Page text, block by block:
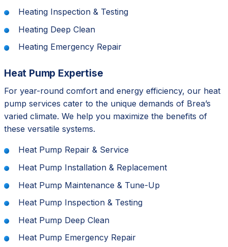
Heating Inspection & Testing
Heating Deep Clean
Heating Emergency Repair
Heat Pump Expertise
For year-round comfort and energy efficiency, our heat
pump services cater to the unique demands of Brea’s
varied climate. We help you maximize the benefits of
these versatile systems.
Heat Pump Repair & Service
Heat Pump Installation & Replacement
Heat Pump Maintenance & Tune-Up
Heat Pump Inspection & Testing
Heat Pump Deep Clean
Heat Pump Emergency Repair